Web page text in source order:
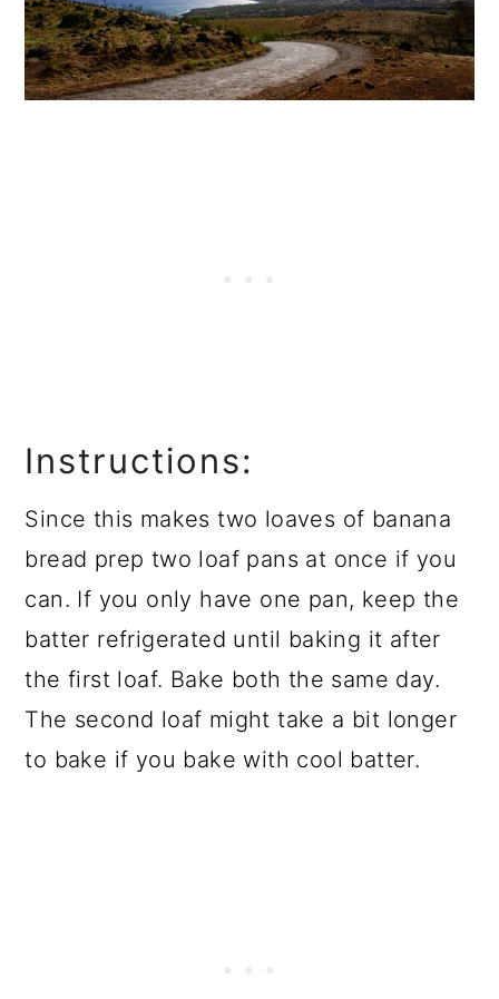
Instructions:
Since this makes two loaves of banana
bread prep two loaf pans at once if you
can. If you only have one pan, keep the
batter refrigerated until baking it after
the first loaf. Bake both the same day.
The second loaf might take a bit longer
to bake if you bake with cool batter.